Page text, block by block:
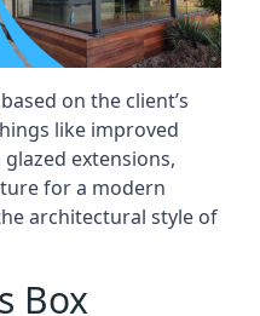
on the client’s
like improved
extensions,
for a modern
architectural style of
Box